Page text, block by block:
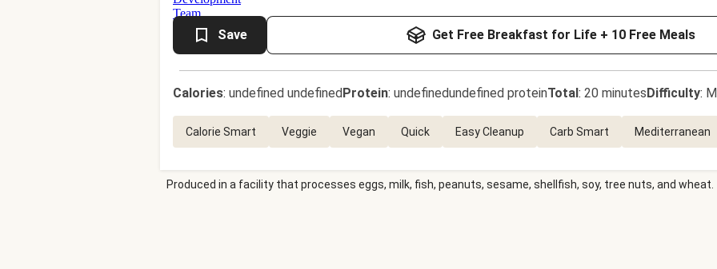
Save Get Free Breakfast for Life + 10 Free Meals
Calories: undefined undefinedProtein: undefinedundefined proteinTotal: 20 minutesDifficulty:
Calorie Smart Veggie Vegan Quick Easy Cleanup Carb Smart Mediterranean
Produced in a facility that processes eggs, milk, fish, peanuts, sesame, shellfish, soy, tree nuts, and wheat.